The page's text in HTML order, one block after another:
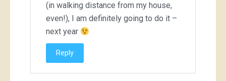
(in walking distance from my house,
even!), I am definitely going to do it –
next year
Reply